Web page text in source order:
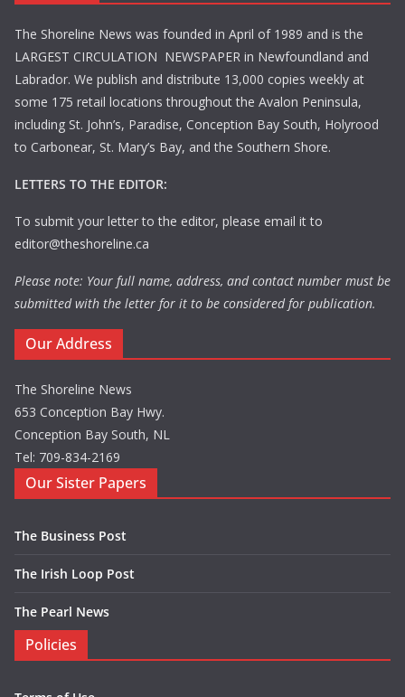
The Shoreline News was founded in April of 1989 and is the
LARGEST CIRCULATION NEWSPAPER in Newfoundland and
Labrador. We publish and distribute 13,000 copies weekly at
some 175 retail locations throughout the Avalon Peninsula,
including St. John’s, Paradise, Conception Bay South, Holyrood
to Carbonear, St. Mary’s Bay, and the Southern Shore.
LETTERS TO THE EDITOR:
To submit your letter to the editor, please email it to
editor@theshoreline.ca
Please note: Your full name, address, and contact number must be
submitted with the letter for it to be considered for publication.
Our Address
The Shoreline News
653 Conception Bay Hwy.
Conception Bay South, NL
Tel: 709-834-2169
Our Sister Papers
The Business Post
The Irish Loop Post
The Pearl News
Policies